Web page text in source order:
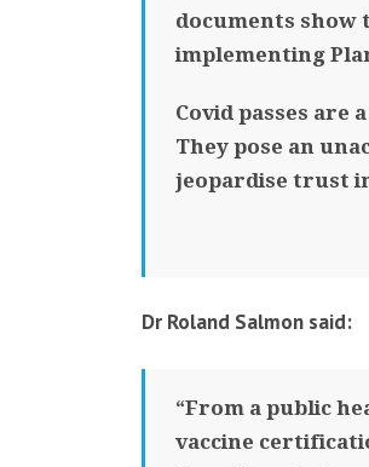
documents show
implementing
Covid passes are
They pose an
jeopardise trust
Dr Roland Salmon said:
“From a public
vaccine